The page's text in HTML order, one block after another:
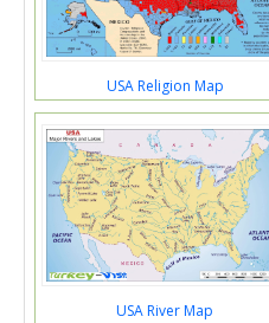
USA Religion Map
USA River Map